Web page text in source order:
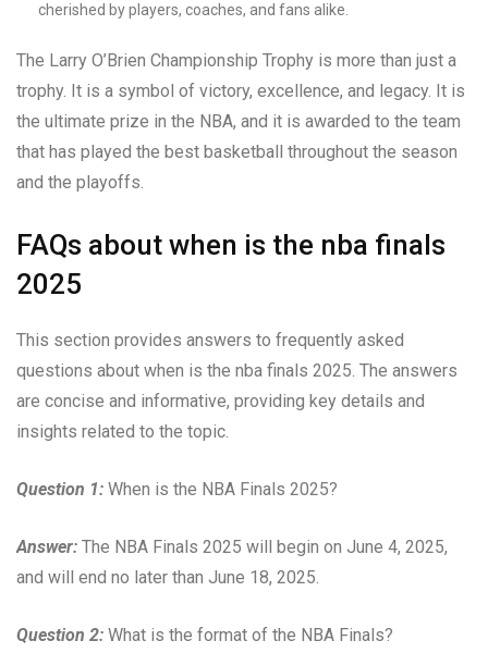
cherished by players, coaches, and fans alike.
The Larry O’Brien Championship Trophy is more than just a
trophy. It is a symbol of victory, excellence, and legacy. It is
the ultimate prize in the NBA, and it is awarded to the team
that has played the best basketball throughout the season
and the playoffs.
FAQs about when is the nba finals
2025
This section provides answers to frequently asked
questions about when is the nba finals 2025. The answers
are concise and informative, providing key details and
insights related to the topic.
Question 1: When is the NBA Finals 2025?
Answer: The NBA Finals 2025 will begin on June 4, 2025,
and will end no later than June 18, 2025.
Question 2: What is the format of the NBA Finals?